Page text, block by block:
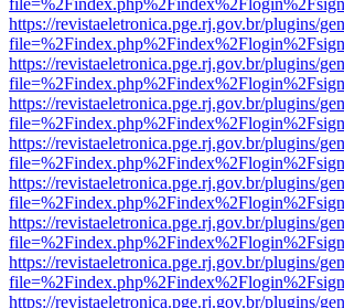
https://revistaeletronica.pge.rj.gov.br/plugins/
https://revistaeletronica.pge.rj.gov.br/plugins/
https://revistaeletronica.pge.rj.gov.br/plugins/
https://revistaeletronica.pge.rj.gov.br/plugins/
https://revistaeletronica.pge.rj.gov.br/plugins/
https://revistaeletronica.pge.rj.gov.br/plugins/
https://revistaeletronica.pge.rj.gov.br/plugins/
https://revistaeletronica.pge.rj.gov.br/plugins/